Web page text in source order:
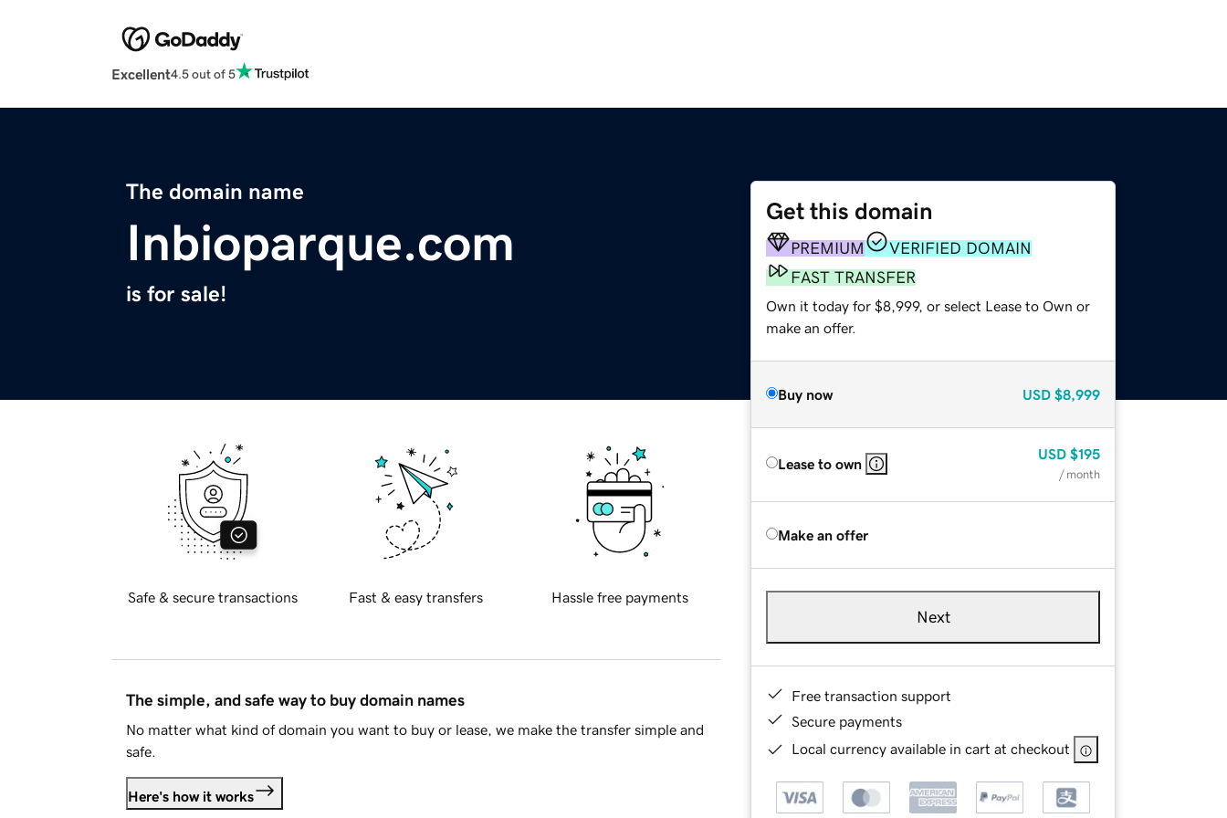
Excellent4.5 out of 5
The domain name
Inbioparque.com
is for sale!
Get this domain
PREMIUM
VERIFIED DOMAIN
FAST TRANSFER
Own it today for $8,999, or select Lease to Own or
make an offer.
Buy now USD $8,999
Lease to own
USD $195
/ month
Make an offer
Next
Free transaction support
Secure payments
Local currency available in cart at checkout
Safe & secure transactions Fast & easy transfers Hassle free payments
The simple, and safe way to buy domain names
No matter what kind of domain you want to buy or lease, we make the transfer simple and
safe.
Here's how it works